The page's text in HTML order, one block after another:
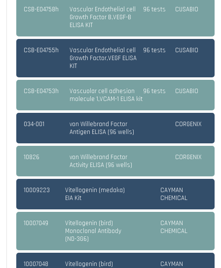
CSB-E04758h
Vascular Endothelial cell
Growth Factor B,VEGF-B
ELISA KIT
96 tests CUSABIO
CSB-E04755h
Vascular Endothelial cell
Growth Factor,VEGF ELISA
KIT
96 tests CUSABIO
CSB-E04753h
Vascuolar cell adhesion
molecule 1,VCAM-1 ELISA kit
96 tests CUSABIO
034-001
von Willebrand Factor
Antigen ELISA (96 wells)
CORGENIX
10826
von Willebrand Factor
Activity ELISA (96 wells)
CORGENIX
10009223
Vitellogenin (medaka)
EIA Kit
CAYMAN
CHEMICAL
10007049
Vitellogenin (bird)
Monoclonal Antibody
(ND-3G6)
CAYMAN
CHEMICAL
10007048
Vitellogenin (bird)
CAYMAN